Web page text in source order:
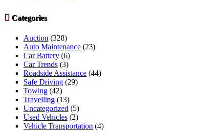
 Categories
Auction (328)
Auto Maintenance (23)
Car Battery (6)
Car Trends (3)
Roadside Assistance (44)
Safe Driving (29)
Towing (42)
Travelling (13)
Uncategorized (5)
Used Vehicles (2)
Vehicle Transportation (4)